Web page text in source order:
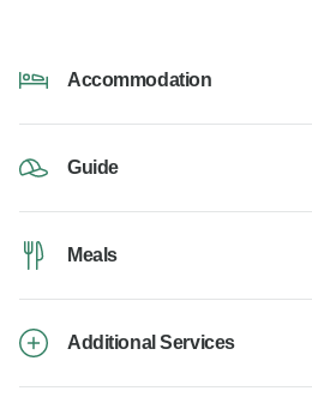
Accommodation
Guide
Meals
Additional Services